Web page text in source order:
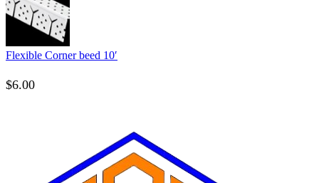
Flexible Corner beed 10′
$6.00